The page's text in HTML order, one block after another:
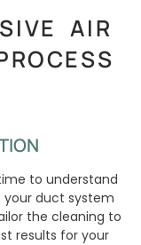
AIR
to understand
your duct system
the cleaning to
results for your